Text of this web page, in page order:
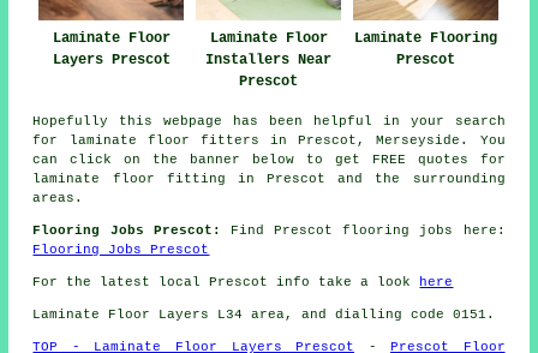
Laminate Floor
Layers Prescot
Laminate Floor
Installers Near
Prescot
Laminate Flooring
Prescot
Hopefully this webpage has been helpful in your search
for laminate floor fitters in Prescot, Merseyside. You
can click on the banner below to get FREE quotes for
laminate floor fitting in Prescot and the surrounding
areas.
Flooring Jobs Prescot:
Find Prescot flooring jobs here:
Flooring Jobs Prescot
For the latest local Prescot info take a look here
Laminate Floor Layers L34 area, and dialling code 0151.
TOP - Laminate Floor Layers Prescot -Prescot Floor